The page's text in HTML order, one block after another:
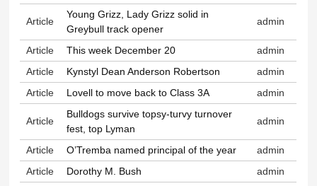
Article
Young Grizz, Lady Grizz solid in
Greybull track opener
admin
Article This week December 20
admin
Article
Kynstyl Dean Anderson Robertson
admin
Article
Lovell to move back to Class 3A admin
Article
Bulldogs survive topsy-turvy turnover
fest, top Lyman
admin
Article O’Tremba named principal of the year
admin
Article
Dorothy M. Bush
admin